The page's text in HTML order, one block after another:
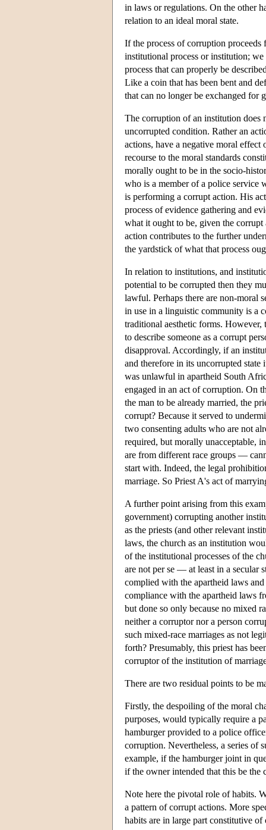
in laws or regulations. On the other
relation to an ideal moral state.
If the process of corruption
institutional process or institution; we
process that can properly be
Like a coin that has been bent and
that can no longer be exchanged for
The corruption of an institution does
uncorrupted condition. Rather an
actions, have a negative moral
recourse to the moral standards
morally ought to be in the socio-
who is a member of a police service
is performing a corrupt action. His
process of evidence gathering and
what it ought to be, given the
action contributes to the further
the yardstick of what that process
In relation to institutions, and
potential to be corrupted then they
lawful. Perhaps there are non-moral
in use in a linguistic community is a
traditional aesthetic forms. However,
to describe someone as a corrupt
disapproval. Accordingly, if an
and therefore in its uncorrupted
was unlawful in apartheid South
engaged in an act of corruption. On
the man to be already married, the
corrupt? Because it served to
two consenting adults who are not
required, but morally unacceptable,
are from different race groups —
start with. Indeed, the legal
marriage. So Priest A's act of
A further point arising from this
government) corrupting another
as the priests (and other relevant
laws, the church as an institution
of the institutional processes of the
are not per se — at least in a secular
complied with the apartheid laws
compliance with the apartheid laws
but done so only because no mixed
neither a corruptor nor a person
such mixed-race marriages as not
forth? Presumably, this priest has
corruptor of the institution of
There are two residual points to be
Firstly, the despoiling of the moral
purposes, would typically require a
hamburger provided to a police
corruption. Nevertheless, a series of
example, if the hamburger joint in
if the owner intended that this be the
Note here the pivotal role of habits.
a pattern of corrupt actions. More
habits are in large part constitutive